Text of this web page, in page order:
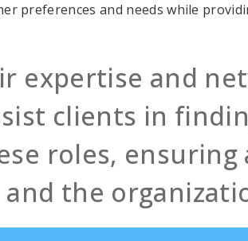
preferences and needs while
expertise and
clients in
roles,
the